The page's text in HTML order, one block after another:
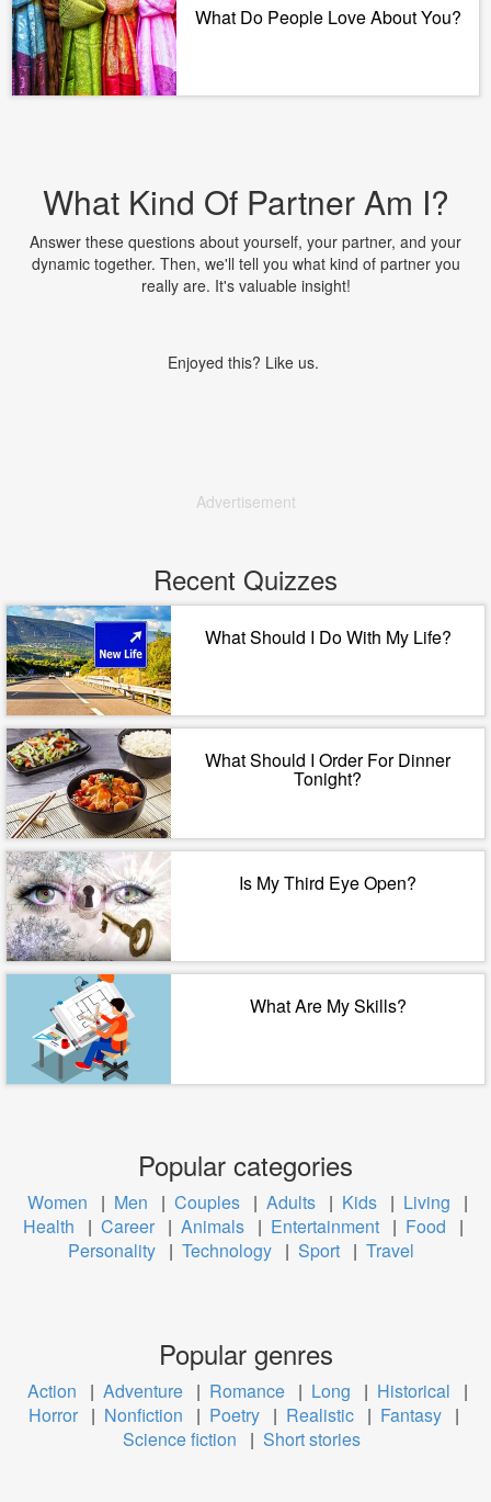
What Do People Love About You?
What Kind Of Partner Am I?
Answer these questions about yourself, your partner, and your
dynamic together. Then, we'll tell you what kind of partner you
really are. It's valuable insight!
Enjoyed this? Like us.
Advertisement
Recent Quizzes
What Should I Do With My Life?
What Should I Order For Dinner
Tonight?
Is My Third Eye Open?
What Are My Skills?
Popular categories
Women | Men | Couples | Adults | Kids | Living
|
Health
| Career | Animals | Entertainment | Food
|
Personality | Technology | Sport | Travel
Popular genres
Action | Adventure | Romance | Long | Historical
|
Horror | Nonfiction | Poetry | Realistic | Fantasy |
Science fiction
| Short stories